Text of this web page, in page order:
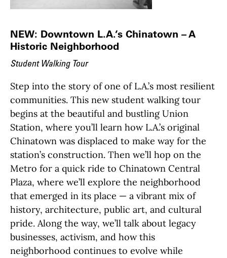
NEW: Downtown L.A.’s Chinatown – A
Historic Neighborhood
Student Walking Tour
Step into the story of one of L.A.’s most resilient
communities. This new student walking tour
begins at the beautiful and bustling Union
Station, where you’ll learn how L.A.’s original
Chinatown was displaced to make way for the
station’s construction. Then we’ll hop on the
Metro for a quick ride to Chinatown Central
Plaza, where we’ll explore the neighborhood
that emerged in its place — a vibrant mix of
history, architecture, public art, and cultural
pride. Along the way, we’ll talk about legacy
businesses, activism, and how this
neighborhood continues to evolve while